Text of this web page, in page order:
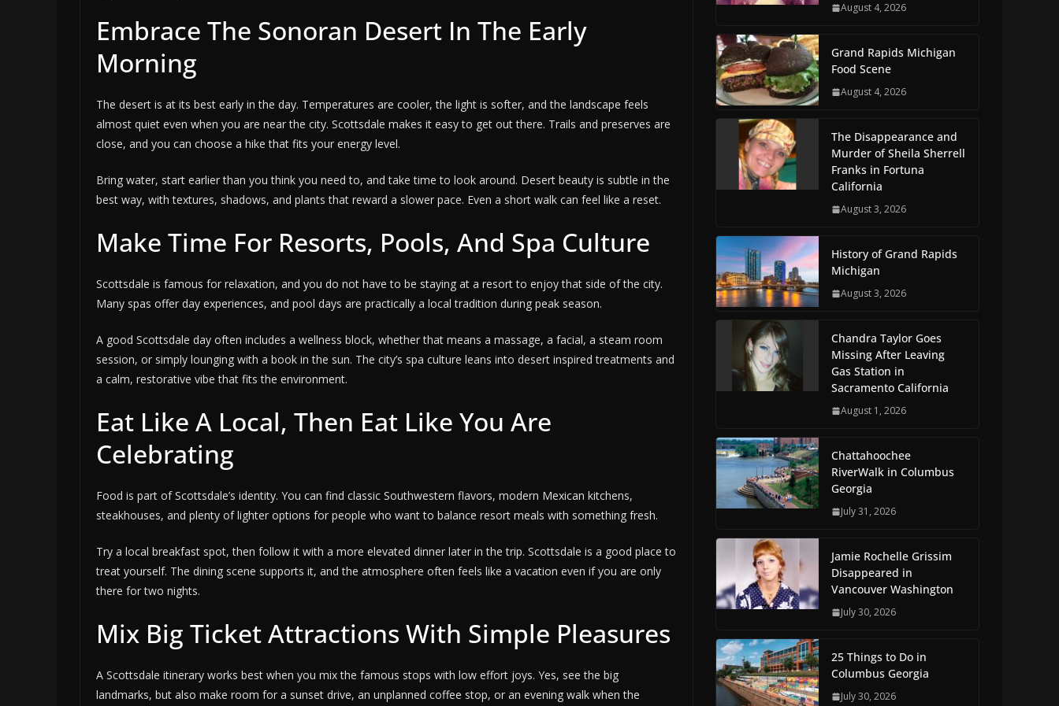
Embrace The Sonoran Desert In The Early
Morning
The desert is at its best early in the day. Temperatures are cooler, the light is softer, and the landscape feels
almost quiet even when you are near the city. Scottsdale makes it easy to get out there. Trails and preserves are
close, and you can choose a hike that fits your energy level.
Bring water, start earlier than you think you need to, and take time to look around. Desert beauty is subtle in the
best way, with textures, shadows, and plants that reward a slower pace. Even a short walk can feel like a reset.
Make Time For Resorts, Pools, And Spa Culture
Scottsdale is famous for relaxation, and you do not have to be staying at a resort to enjoy that side of the city.
Many spas offer day experiences, and pool days are practically a local tradition during peak season.
A good Scottsdale day often includes a wellness block, whether that means a massage, a facial, a steam room
session, or simply lounging with a book in the sun. The city’s spa culture leans into desert inspired treatments and
a calm, restorative vibe that fits the environment.
Eat Like A Local, Then Eat Like You Are
Celebrating
Food is part of Scottsdale’s identity. You can find classic Southwestern flavors, modern Mexican kitchens,
steakhouses, and plenty of lighter options for people who want to balance resort meals with something fresh.
Try a local breakfast spot, then follow it with a more elevated dinner later in the trip. Scottsdale is a good place to
treat yourself. The dining scene supports it, and the atmosphere often feels like a vacation even if you are only
there for two nights.
Mix Big Ticket Attractions With Simple Pleasures
A Scottsdale itinerary works best when you mix the famous stops with low effort joys. Yes, see the big
landmarks, but also make room for a sunset drive, an unplanned coffee stop, or an evening walk when the
August 4, 2026
Grand Rapids Michigan
Food Scene
August 4, 2026
The Disappearance and
Murder of Sheila Sherrell
Franks in Fortuna
California
August 3, 2026
History of Grand Rapids
Michigan
August 3, 2026
Chandra Taylor Goes
Missing After Leaving
Gas Station in
Sacramento California
August 1, 2026
Chattahoochee
RiverWalk in Columbus
Georgia
July 31, 2026
Jamie Rochelle Grissim
Disappeared in
Vancouver Washington
July 30, 2026
25 Things to Do in
Columbus Georgia
July 30, 2026